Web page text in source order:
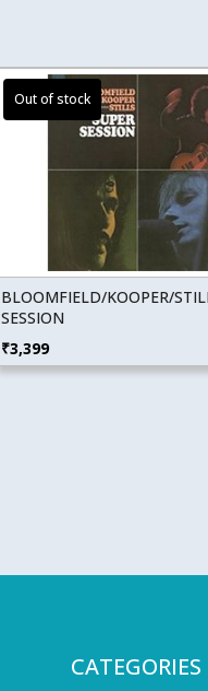
BLOOMFIELD/KOOPER/
SESSION
₹3,399
CATEGORIES